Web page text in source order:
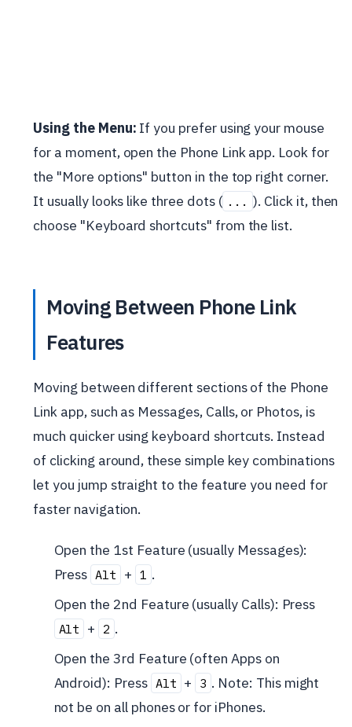
Using the Menu: If you prefer using your mouse
for a moment, open the Phone Link app. Look for
the "More options" button in the top right corner.
It usually looks like three dots ( ... ). Click it, then
choose "Keyboard shortcuts" from the list.
Moving Between Phone Link
Features
Moving between different sections of the Phone
Link app, such as Messages, Calls, or Photos, is
much quicker using keyboard shortcuts. Instead
of clicking around, these simple key combinations
let you jump straight to the feature you need for
faster navigation.
Open the 1st Feature (usually Messages):
Press Alt + 1 .
Open the 2nd Feature (usually Calls): Press
Alt + 2 .
Open the 3rd Feature (often Apps on
Android): Press Alt + 3 . Note: This might
not be on all phones or for iPhones.